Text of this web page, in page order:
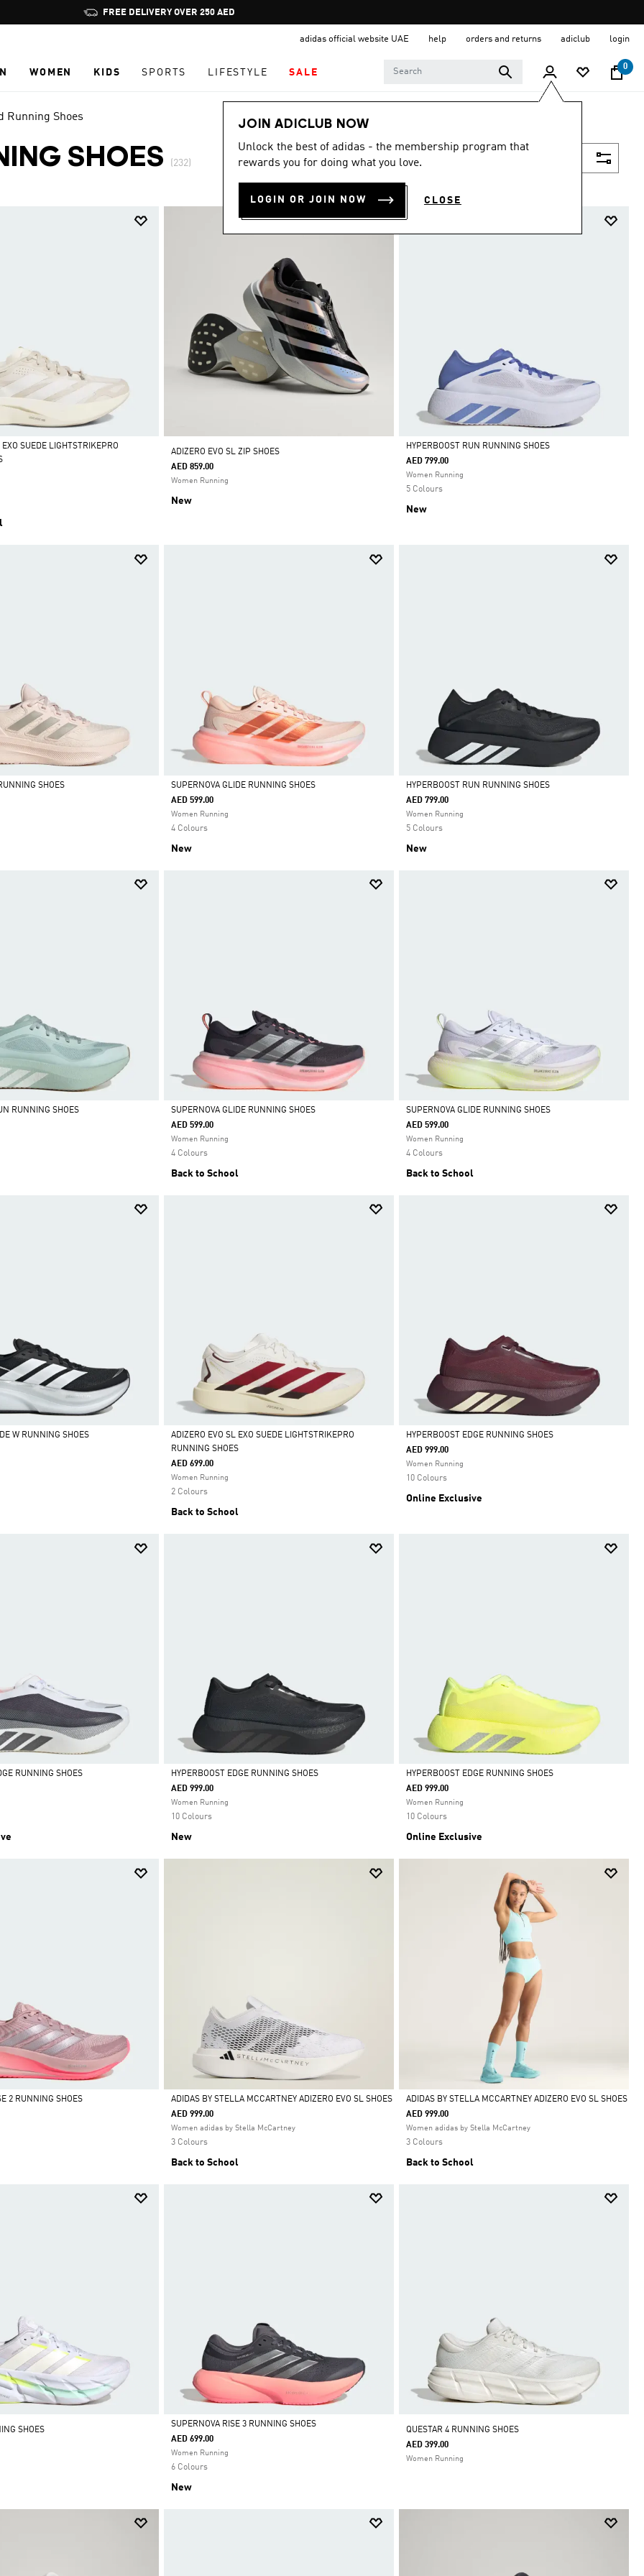
Pause
promotion
adidas official website UAE help orders and returns adiclub login
WOMEN KIDS SPORTS LIFESTYLE SALE
0
JOIN ADICLUB NOW
Unlock the best of adidas - the membership program that
rewards you for doing what you love.
LOGIN OR JOIN NOW CLOSE
Running Shoes
SHOES (232)
SUEDE LIGHTSTRIKEPRO
ADIZERO EVO SL ZIP SHOES
AED 859.00
Women Running
New
Selected
HYPERBOOST RUN RUNNING SHOES
AED 799.00
Women Running
5 Colours
New
SHOES
Selected
SUPERNOVA GLIDE RUNNING SHOES
AED 599.00
Women Running
4 Colours
New
Selected
HYPERBOOST RUN RUNNING SHOES
AED 799.00
Women Running
5 Colours
New
RUNNING SHOES
Selected
SUPERNOVA GLIDE RUNNING SHOES
AED 599.00
Women Running
4 Colours
Back to School
Selected
SUPERNOVA GLIDE RUNNING SHOES
AED 599.00
Women Running
4 Colours
Back to School
W RUNNING SHOES
Selected
ADIZERO EVO SL EXO SUEDE LIGHTSTRIKEPRO
RUNNING SHOES
AED 699.00
Women Running
2 Colours
Back to School
Selected
HYPERBOOST EDGE RUNNING SHOES
AED 999.00
Women Running
10 Colours
Online Exclusive
RUNNING SHOES
Selected
HYPERBOOST EDGE RUNNING SHOES
AED 999.00
Women Running
10 Colours
New
Selected
HYPERBOOST EDGE RUNNING SHOES
AED 999.00
Women Running
10 Colours
Online Exclusive
2 RUNNING SHOES
Selected
ADIDAS BY STELLA MCCARTNEY ADIZERO EVO SL SHOES
AED 999.00
Women adidas by Stella McCartney
3 Colours
Back to School
Selected
ADIDAS BY STELLA MCCARTNEY ADIZERO EVO SL SHOES
AED 999.00
Women adidas by Stella McCartney
3 Colours
Back to School
SHOES
Selected
SUPERNOVA RISE 3 RUNNING SHOES
AED 699.00
Women Running
6 Colours
New
QUESTAR 4 RUNNING SHOES
AED 399.00
Women Running